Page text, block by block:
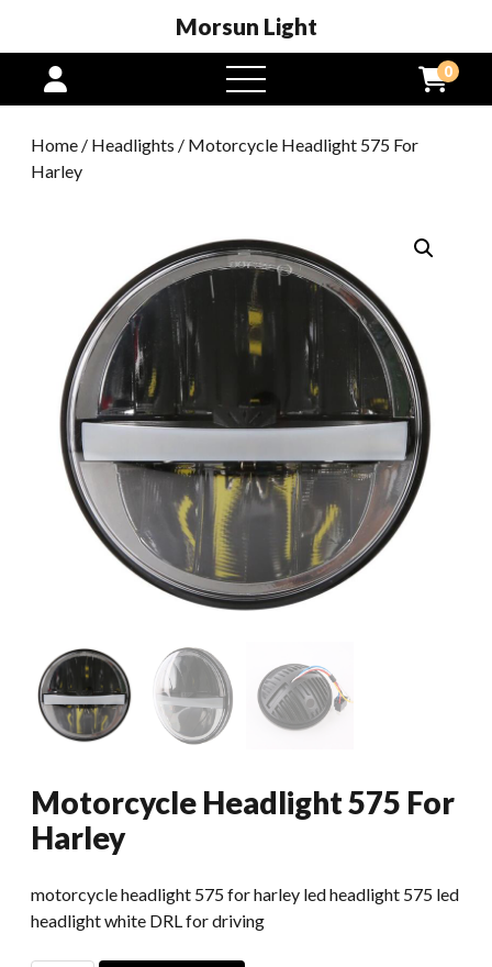
Morsun Light
open
menu
0
Home / Headlights / Motorcycle Headlight 575 For
Harley
Motorcycle Headlight 575 For
Harley
motorcycle headlight 575 for harley led headlight 575 led
headlight white DRL for driving